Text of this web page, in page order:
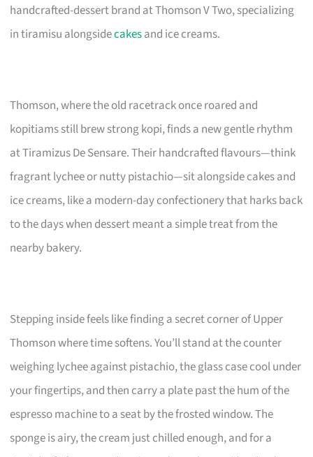
handcrafted-dessert brand at Thomson V Two, specializing
in tiramisu alongsidecakesand ice creams.
Thomson, where the old racetrack once roared and
kopitiams still brew strong kopi, finds a new gentle rhythm
at Tiramizus De Sensare. Their handcrafted flavours—think
fragrant lychee or nutty pistachio—sit alongside cakes and
ice creams, like a modern-day confectionery that harks back
to the days when dessert meant a simple treat from the
nearby bakery.
Stepping inside feels like finding a secret corner of Upper
Thomson where time softens. You’ll stand at the counter
weighing lychee against pistachio, the glass case cool under
your fingertips, and then carry a plate past the hum of the
espresso machine to a seat by the frosted window. The
sponge is airy, the cream just chilled enough, and for a